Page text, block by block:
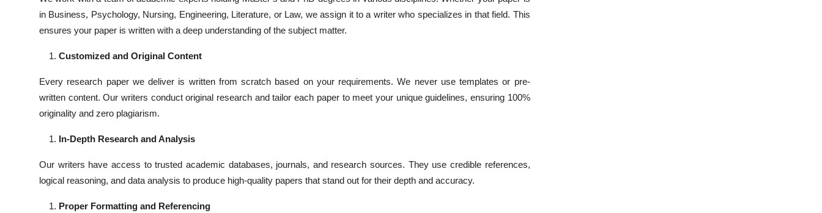
in Business, Psychology, Nursing, Engineering, Literature, or Law, we assign it to a writer who specializes in that field. This
ensures your paper is written with a deep understanding of the subject matter.
Customized and Original Content
Every research paper we deliver is written from scratch based on your requirements. We never use templates or pre-
written content. Our writers conduct original research and tailor each paper to meet your unique guidelines, ensuring 100%
originality and zero plagiarism.
In-Depth Research and Analysis
Our writers have access to trusted academic databases, journals, and research sources. They use credible references,
logical reasoning, and data analysis to produce high-quality papers that stand out for their depth and accuracy.
Proper Formatting and Referencing